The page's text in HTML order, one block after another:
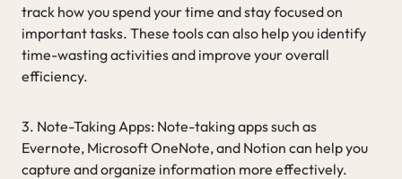
track how you spend your time and stay focused on
important tasks. These tools can also help you identify
time-wasting activities and improve your overall
efficiency.
3. Note-Taking Apps: Note-taking apps such as
Evernote, Microsoft OneNote, and Notion can help you
capture and organize information more effectively.